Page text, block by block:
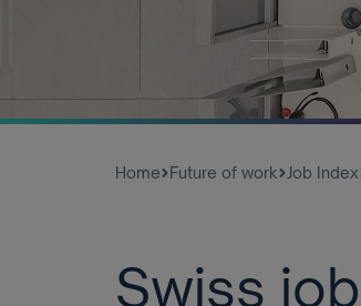
Home Future of work Job Index
Swiss